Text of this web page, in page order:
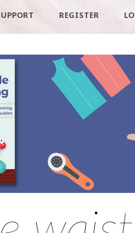
REGISTER